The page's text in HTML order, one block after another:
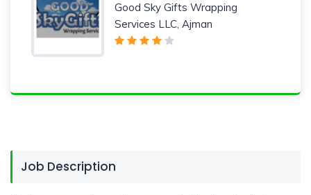
Good Sky Gifts Wrapping
Services LLC, Ajman
Job Description